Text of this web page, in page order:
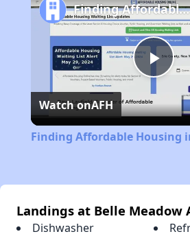
Finding Affordable Housing in Illinois
Watch onAFH
Finding Affordable Housing
Landings at Belle Meadow
Dishwasher